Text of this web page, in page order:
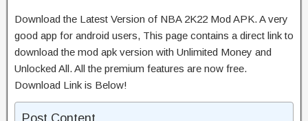
Download the Latest Version of NBA 2K22 Mod APK. A very
good app for android users, This page contains a direct link to
download the mod apk version with Unlimited Money and
Unlocked All. All the premium features are now free.
Download Link is Below!